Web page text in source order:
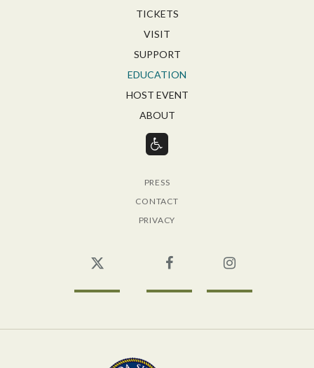
TICKETS
VISIT
SUPPORT
EDUCATION
HOST EVENT
ABOUT
PRESS
CONTACT
PRIVACY
Facebook